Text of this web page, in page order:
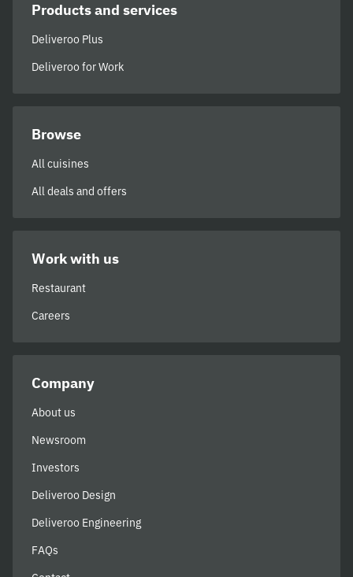
Products and services
Deliveroo Plus
Deliveroo for Work
Browse
All cuisines
All deals and offers
Work with us
Restaurant
Careers
Company
About us
Newsroom
Investors
Deliveroo Design
Deliveroo Engineering
FAQs